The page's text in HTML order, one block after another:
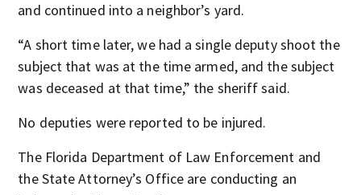
and continued into a neighbor’s yard.
“A short time later, we had a single deputy shoot the
subject that was at the time armed, and the subject
was deceased at that time,” the sheriff said.
No deputies were reported to be injured.
The Florida Department of Law Enforcement and
the State Attorney’s Office are conducting an